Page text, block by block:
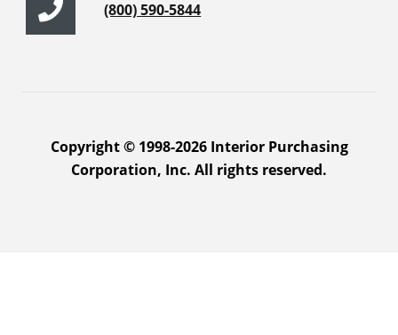
(800) 590-5844
Copyright © 1998-2026 Interior Purchasing
Corporation, Inc. All rights reserved.